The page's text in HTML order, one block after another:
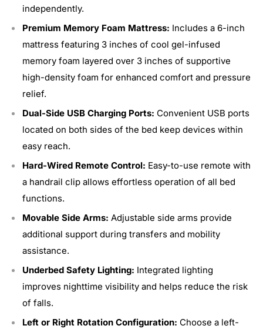
independently.
Premium Memory Foam Mattress: Includes a 6-inch
mattress featuring 3 inches of cool gel-infused
memory foam layered over 3 inches of supportive
high-density foam for enhanced comfort and pressure
relief.
Dual-Side USB Charging Ports: Convenient USB ports
located on both sides of the bed keep devices within
easy reach.
Hard-Wired Remote Control: Easy-to-use remote with
a handrail clip allows effortless operation of all bed
functions.
Movable Side Arms: Adjustable side arms provide
additional support during transfers and mobility
assistance.
Underbed Safety Lighting: Integrated lighting
improves nighttime visibility and helps reduce the risk
of falls.
Left or Right Rotation Configuration: Choose a left-